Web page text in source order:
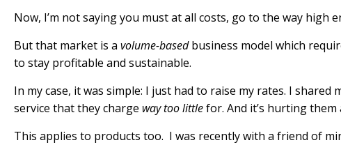
Now, I’m not saying you mustat all costs, go to the way high
But that market is avolume-basedbusiness model which
to stay profitable and sustainable.
In my case, it was simple: I just had to raise my rates. I shared
service that they charge way too littlefor. And it’s hurting them
This applies to products too. I was recently with a friend of